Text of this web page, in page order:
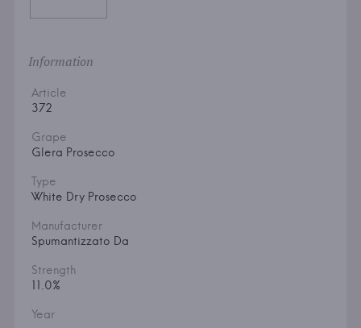
Information
Article
372
Grape
Glera Prosecco
Type
White Dry Prosecco
Manufacturer
Spumantizzato Da
Strength
11.0%
Year